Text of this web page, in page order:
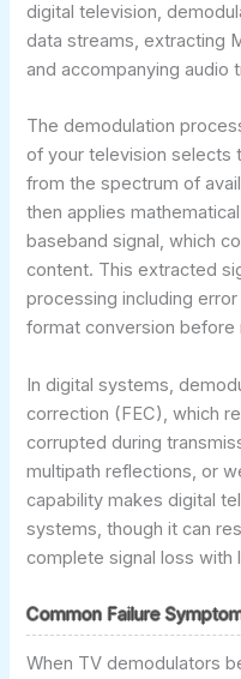
digital television,
data streams, extracting
and accompanying audio
The demodulation
of your television selects
from the spectrum of
then applies
baseband signal, which
content. This extracted
processing including
format conversion before
In digital systems,
correction (FEC), which
corrupted during
multipath reflections, or
capability makes digital
systems, though it can
complete signal loss with
Common Failure
When TV demodulators